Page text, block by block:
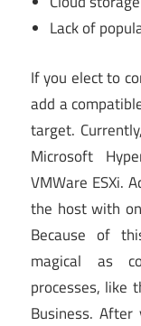
Lack of
If you elect to
add a
target.
Microsoft
VMWare ESXi.
the host with
Because of
magical as
processes, like
Business.